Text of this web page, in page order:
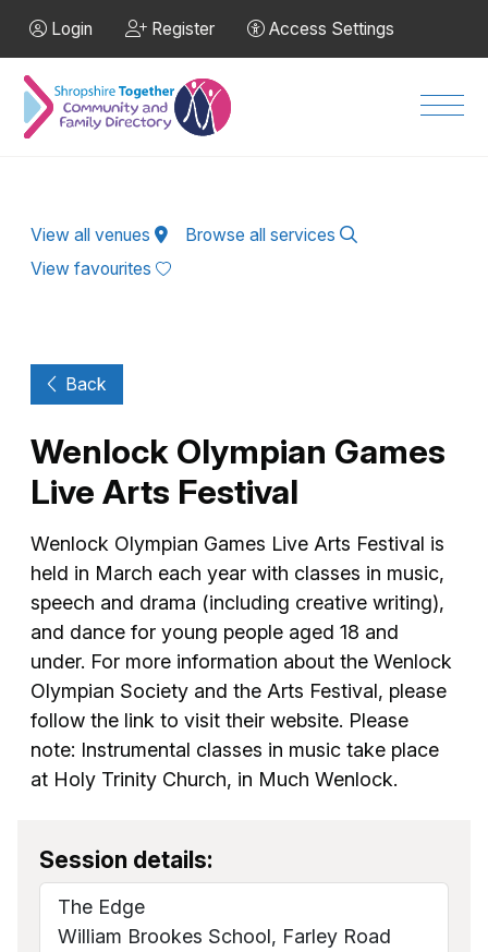
Login Register Access Settings
View all venues
Browse all services
View favourites
Back
Wenlock Olympian Games
Live Arts Festival
Wenlock Olympian Games Live Arts Festival is
held in March each year with classes in music,
speech and drama (including creative writing),
and dance for young people aged 18 and
under. For more information about the Wenlock
Olympian Society and the Arts Festival, please
follow the link to visit their website. Please
note: Instrumental classes in music take place
at Holy Trinity Church, in Much Wenlock.
Session details:
The Edge
William Brookes School, Farley Road